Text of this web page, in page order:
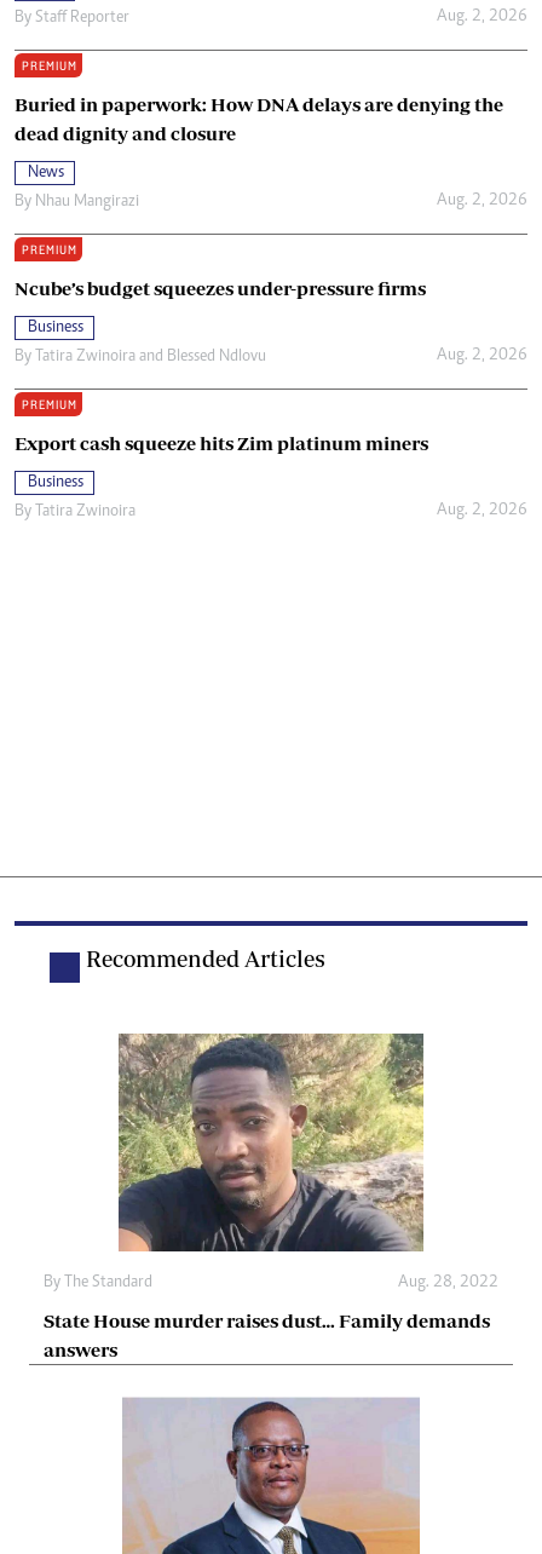
By Staff Reporter Aug. 2, 2026
PREMIUM
Buried in paperwork: How DNA delays are denying the
dead dignity and closure
News
By Nhau Mangirazi Aug. 2, 2026
PREMIUM
Ncube’s budget squeezes under-pressure firms
Business
By Tatira Zwinoira and Blessed Ndlovu Aug. 2, 2026
PREMIUM
Export cash squeeze hits Zim platinum miners
Business
By Tatira Zwinoira Aug. 2, 2026
Recommended Articles
By The Standard Aug. 28, 2022
State House murder raises dust… Family demands
answers